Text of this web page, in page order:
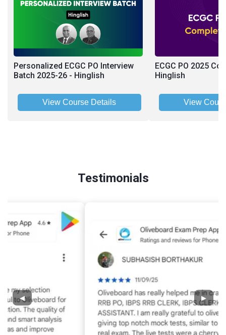
Personalized ECGC PO Interview
Batch 2025-26 - Hinglish
View Course Details
ECGC PO 2025
Hinglish
View
Testimonials
◀ ▶